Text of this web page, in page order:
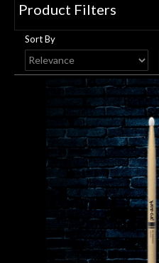
Pro
Audio
Microphones
Lighting
Accessories
Product Filters
Sort By